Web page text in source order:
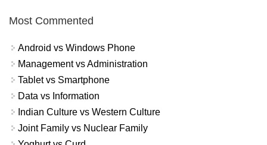
Most Commented
Android vs Windows Phone
Management vs Administration
Tablet vs Smartphone
Data vs Information
Indian Culture vs Western Culture
Joint Family vs Nuclear Family